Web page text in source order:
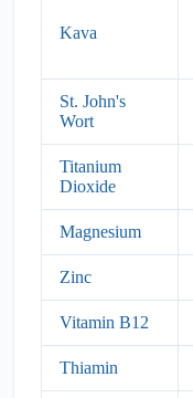
Kava
St. John's
Wort
Titanium
Dioxide
Magnesium
Zinc
Vitamin B12
Thiamin